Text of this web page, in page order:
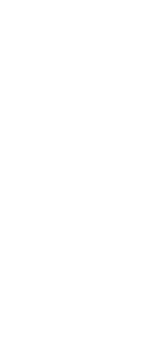
& 38
9MMx7 Instead
tube
remove the
& 357